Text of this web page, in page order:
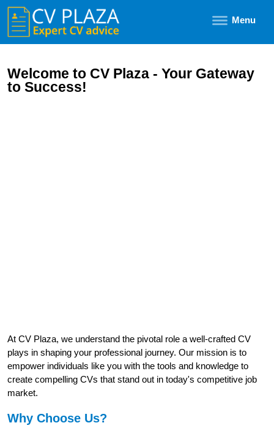
Menu
Welcome to CV Plaza - Your Gateway
to Success!
At CV Plaza, we understand the pivotal role a well-crafted CV
plays in shaping your professional journey. Our mission is to
empower individuals like you with the tools and knowledge to
create compelling CVs that stand out in today's competitive job
market.
Why Choose Us?